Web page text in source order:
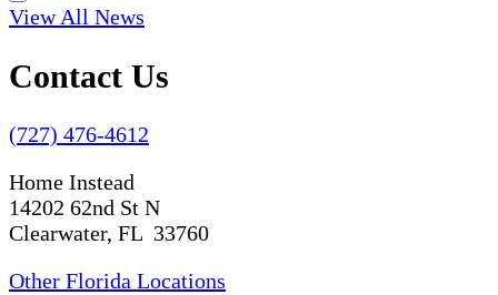
View All News
Contact Us
(727) 476-4612
Home Instead
14202 62nd St N
Clearwater, FL 33760
Other Florida Locations